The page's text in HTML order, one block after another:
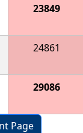
23849
24861
29086
Page